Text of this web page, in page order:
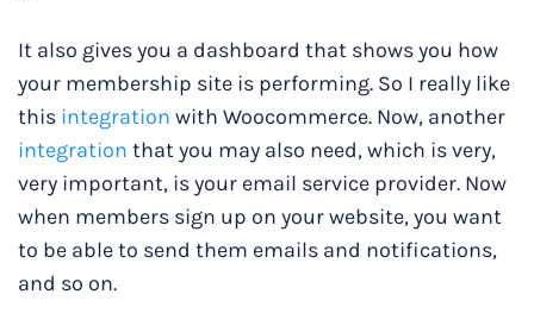
It also gives you a dashboard that shows you how
your membership site is performing. So I really like
this integration with Woocommerce. Now, another
integration that you may also need, which is very,
very important, is your email service provider. Now
when members sign up on your website, you want
to be able to send them emails and notifications,
and so on.